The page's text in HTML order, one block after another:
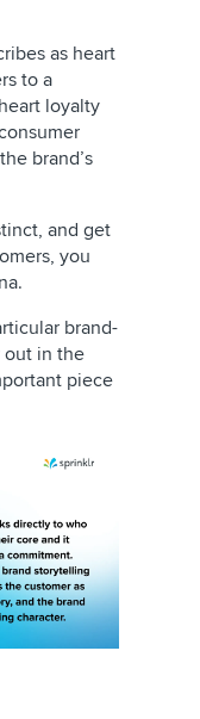
as heart
to a
loyalty
brand’s
and get
you
brand-
out in the
piece